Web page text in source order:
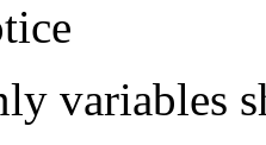
variables